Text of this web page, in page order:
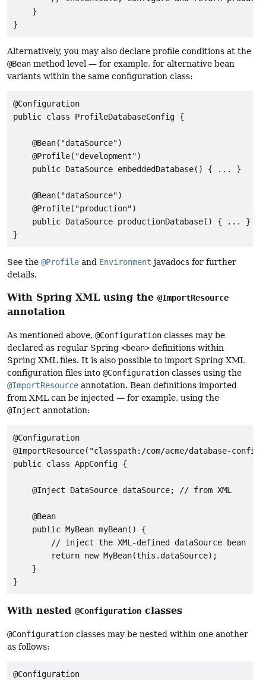
    }
}
Alternatively, you may also declare profile conditions at the
@Bean method level — for example, for alternative bean
variants within the same configuration class:
@Configuration
public class ProfileDatabaseConfig {
    @Bean("dataSource")
    @Profile("development")
    public DataSource embeddedDatabase() { ... }
    @Bean("dataSource")
    @Profile("production")
    public DataSource productionDatabase() { ... }
}
See the @Profile and Environment javadocs for further
details.
With Spring XML using the @ImportResource
annotation
As mentioned above, @Configuration classes may be
declared as regular Spring <bean> definitions within
Spring XML files. It is also possible to import Spring XML
configuration files into @Configuration classes using the
@ImportResource annotation. Bean definitions imported
from XML can be injected — for example, using the
@Inject annotation:
@Configuration
@ImportResource("classpath:/com/acme/database-
public class AppConfig {
    @Inject DataSource dataSource; // from XML
    @Bean
    public MyBean myBean() {
        // inject the XML-defined dataSource bean
        return new MyBean(this.dataSource);
    }
}
With nested @Configuration classes
@Configuration classes may be nested within one another
as follows:
@Configuration